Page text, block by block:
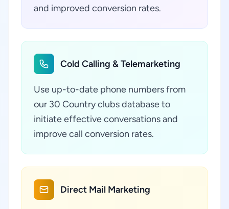
and improved conversion rates.
Cold Calling & Telemarketing
Use up-to-date phone numbers from
our 30 Country clubs database to
initiate effective conversations and
improve call conversion rates.
Direct Mail Marketing